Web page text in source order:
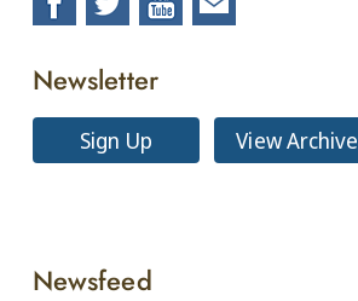
Newsletter
Sign Up View Archive
Newsfeed